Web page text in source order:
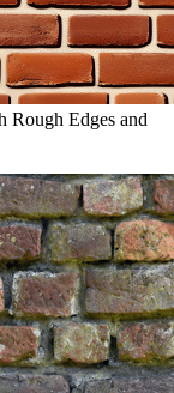
Rough Edges and